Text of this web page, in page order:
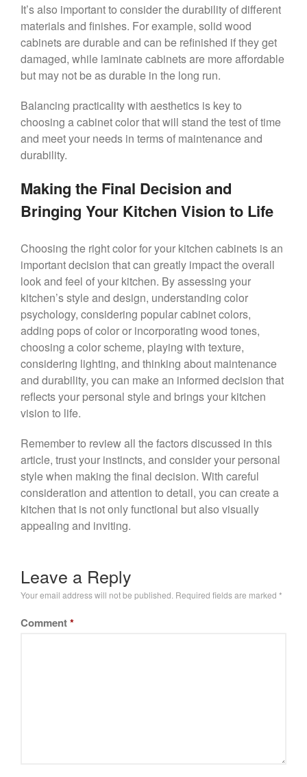
It’s also important to consider the durability of different
materials and finishes. For example, solid wood
cabinets are durable and can be refinished if they get
damaged, while laminate cabinets are more affordable
but may not be as durable in the long run.
Balancing practicality with aesthetics is key to
choosing a cabinet color that will stand the test of time
and meet your needs in terms of maintenance and
durability.
Making the Final Decision and
Bringing Your Kitchen Vision to Life
Choosing the right color for your kitchen cabinets is an
important decision that can greatly impact the overall
look and feel of your kitchen. By assessing your
kitchen’s style and design, understanding color
psychology, considering popular cabinet colors,
adding pops of color or incorporating wood tones,
choosing a color scheme, playing with texture,
considering lighting, and thinking about maintenance
and durability, you can make an informed decision that
reflects your personal style and brings your kitchen
vision to life.
Remember to review all the factors discussed in this
article, trust your instincts, and consider your personal
style when making the final decision. With careful
consideration and attention to detail, you can create a
kitchen that is not only functional but also visually
appealing and inviting.
Leave a Reply
Your email address will not be published. Required fields are marked *
Comment*